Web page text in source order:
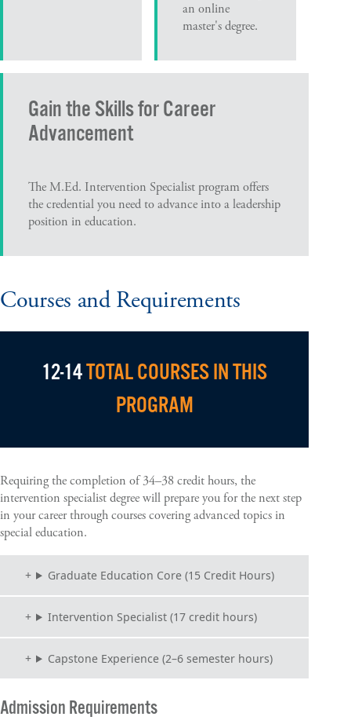
an online
master's degree.
Gain the Skills for Career
Advancement
The M.Ed. Intervention Specialist program offers
the credential you need to advance into a leadership
position in education.
Courses and Requirements
12-14TOTAL COURSES IN THIS
PROGRAM
Requiring the completion of 34–38 credit hours, the
intervention specialist degree will prepare you for the next step
in your career through courses covering advanced topics in
special education.
Graduate Education Core (15 Credit Hours)
Intervention Specialist (17 credit hours)
Capstone Experience (2–6 semester hours)
Admission Requirements